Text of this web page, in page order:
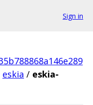
Sign in
eskia / eskia-